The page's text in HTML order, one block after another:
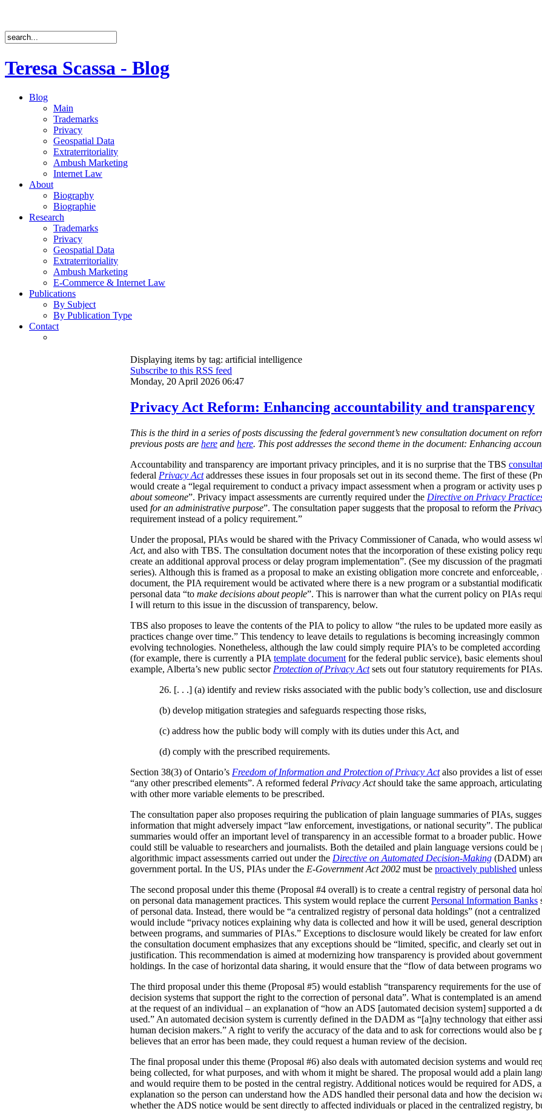
Teresa Scassa - Blog
Blog
Main
Trademarks
Privacy
Geospatial Data
Extraterritoriality
Ambush Marketing
Internet Law
About
Biography
Biographie
Research
Trademarks
Privacy
Geospatial Data
Extraterritoriality
Ambush Marketing
E-Commerce & Internet Law
Publications
By Subject
By Publication Type
Contact
Displaying items by tag: artificial intelligence
Subscribe to this RSS feed
Monday, 20 April 2026 06:47
Privacy Act Reform: Enhancing accountability and transparency
This is the third in a series of posts discussing the federal government’s new consultation document on
previous posts are here and here. This post addresses the second theme in the document: Enhancing
Accountability and transparency are important privacy principles, and it is no surprise that the TBS
federal Privacy Act addresses these issues in four proposals set out in its second theme. The first of these
would create a “legal requirement to conduct a privacy impact assessment when a program or activity uses
about someone”. Privacy impact assessments are currently required under the Directive on Privacy
used for an administrative purpose”. The consultation paper suggests that the proposal to reform the
requirement instead of a policy requirement.”
Under the proposal, PIAs would be shared with the Privacy Commissioner of Canada, who would assess
Act, and also with TBS. The consultation document notes that the incorporation of these existing policy
create an additional approval process or delay program implementation”. (See my discussion of the
series). Although this is framed as a proposal to make an existing obligation more concrete and
document, the PIA requirement would be activated where there is a new program or a substantial
personal data “to make decisions about people”. This is narrower than what the current policy on PIAs
I will return to this issue in the discussion of transparency, below.
TBS also proposes to leave the contents of the PIA to policy to allow “the rules to be updated more easily
practices change over time.” This tendency to leave details to regulations is becoming increasingly
evolving technologies. Nonetheless, although the law could simply require PIA’s to be completed
(for example, there is currently a PIA template document for the federal public service), basic elements
example, Alberta’s new public sector Protection of Privacy Act sets out four statutory requirements for
26. [. . .] (a) identify and review risks associated with the public body’s collection, use and
(b) develop mitigation strategies and safeguards respecting those risks,
(c) address how the public body will comply with its duties under this Act, and
(d) comply with the prescribed requirements.
Section 38(3) of Ontario’s Freedom of Information and Protection of Privacy Actalso provides a list of
“any other prescribed elements”. A reformed federal Privacy Actshould take the same approach,
with other more variable elements to be prescribed.
The consultation paper also proposes requiring the publication of plain language summaries of PIAs,
information that might adversely impact “law enforcement, investigations, or national security”. The
summaries would offer an important level of transparency in an accessible format to a broader public.
could still be valuable to researchers and journalists. Both the detailed and plain language versions could
algorithmic impact assessments carried out under the Directive on Automated Decision-Making (DADM)
government portal. In the US, PIAs under the E-Government Act 2002 must be proactively published
The second proposal under this theme (Proposal #4 overall) is to create a central registry of personal data
on personal data management practices. This system would replace the current Personal Information Banks
of personal data. Instead, there would be “a centralized registry of personal data holdings” (not a
would include “privacy notices explaining why data is collected and how it will be used, general
between programs, and summaries of PIAs.” Exceptions to disclosure would likely be created for law
the consultation document emphasizes that any exceptions should be “limited, specific, and clearly set out
justification. This recommendation is aimed at modernizing how transparency is provided about
holdings. In the case of horizontal data sharing, it would ensure that the “flow of data between programs
The third proposal under this theme (Proposal #5) would establish “transparency requirements for the use
decision systems that support the right to the correction of personal data”. What is contemplated is an
at the request of an individual – an explanation of “how an ADS [automated decision system] supported a
used.” An automated decision system is currently defined in the DADM as “[a]ny technology that either
human decision makers.” A right to verify the accuracy of the data and to ask for corrections would also
believes that an error has been made, they could request a human review of the decision.
The final proposal under this theme (Proposal #6) also deals with automated decision systems and would
being collected, for what purposes, and with whom it might be shared. The proposal would add a plain
and would require them to be posted in the central registry. Additional notices would be required for ADS,
explanation so the person can understand how the ADS handled their personal data and how the decision
whether the ADS notice would be sent directly to affected individuals or placed in the centralized registry,